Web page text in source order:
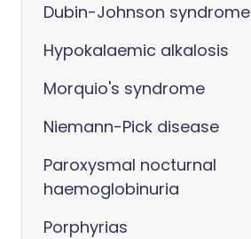
Dubin-Johnson syndrome
Hypokalaemic alkalosis
Morquio's syndrome
Niemann-Pick disease
Paroxysmal nocturnal
haemoglobinuria
Porphyrias